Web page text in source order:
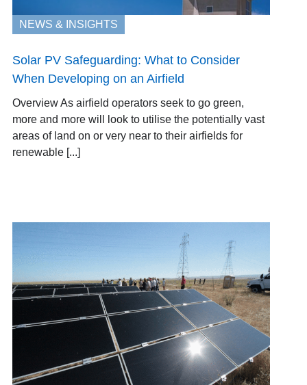
NEWS & INSIGHTS
Solar PV Safeguarding: What to Consider
When Developing on an Airfield
Overview As airfield operators seek to go green,
more and more will look to utilise the potentially vast
areas of land on or very near to their airfields for
renewable [...]